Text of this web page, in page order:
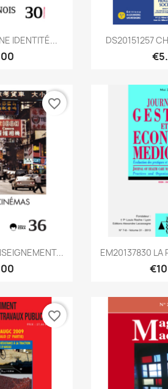
view
IDENTITÉ... 
DS20151257
view
favorite_border

EM20137830 LA
favorite_border